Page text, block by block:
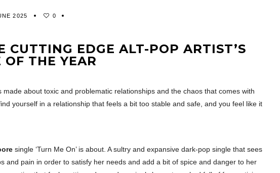
2025 0
CUTTING EDGE ALT-POP ARTIST’S
OF THE YEAR
about toxic and problematic relationships and the chaos that comes with
yourself in a relationship that feels a bit too stable and safe, and you feel like it
single ‘Turn Me On’ is about. A sultry and expansive dark-pop single that sees
and pain in order to satisfy her needs and add a bit of spice and danger to her